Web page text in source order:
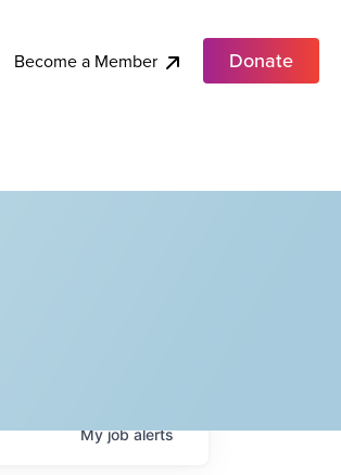
Become a Member Donate
Myjobalerts